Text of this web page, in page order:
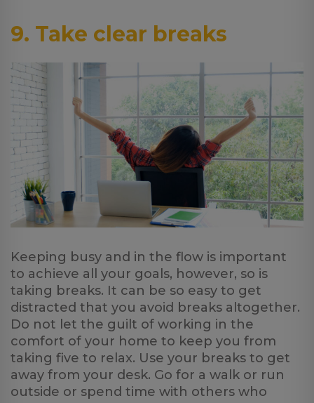
9. Take clear breaks
Keeping busy and in the flow is important
to achieve all your goals, however, so is
taking breaks. It can be so easy to get
distracted that you avoid breaks altogether.
Do not let the guilt of working in the
comfort of your home to keep you from
taking five to relax. Use your breaks to get
away from your desk. Go for a walk or run
outside or spend time with others who